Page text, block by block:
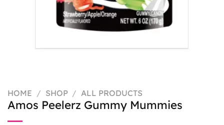
HOME / SHOP / ALL PRODUCTS
Amos Peelerz Gummy Mummies